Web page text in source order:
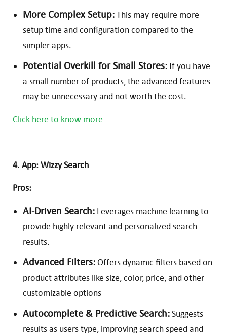
More Complex Setup:This may require more
setup time and configuration compared to the
simpler apps.
Potential Overkill for Small Stores: If you have
a small number of products, the advanced features
may be unnecessary and not worth the cost.
Click here to know more
4. App: Wizzy Search
Pros:
AI-Driven Search: Leverages machine learning to
provide highly relevant and personalized search
results.
Advanced Filters:Offers dynamic filters based on
product attributes like size, color, price, and other
customizable options
Autocomplete & Predictive Search:Suggests
results as users type, improving search speed and